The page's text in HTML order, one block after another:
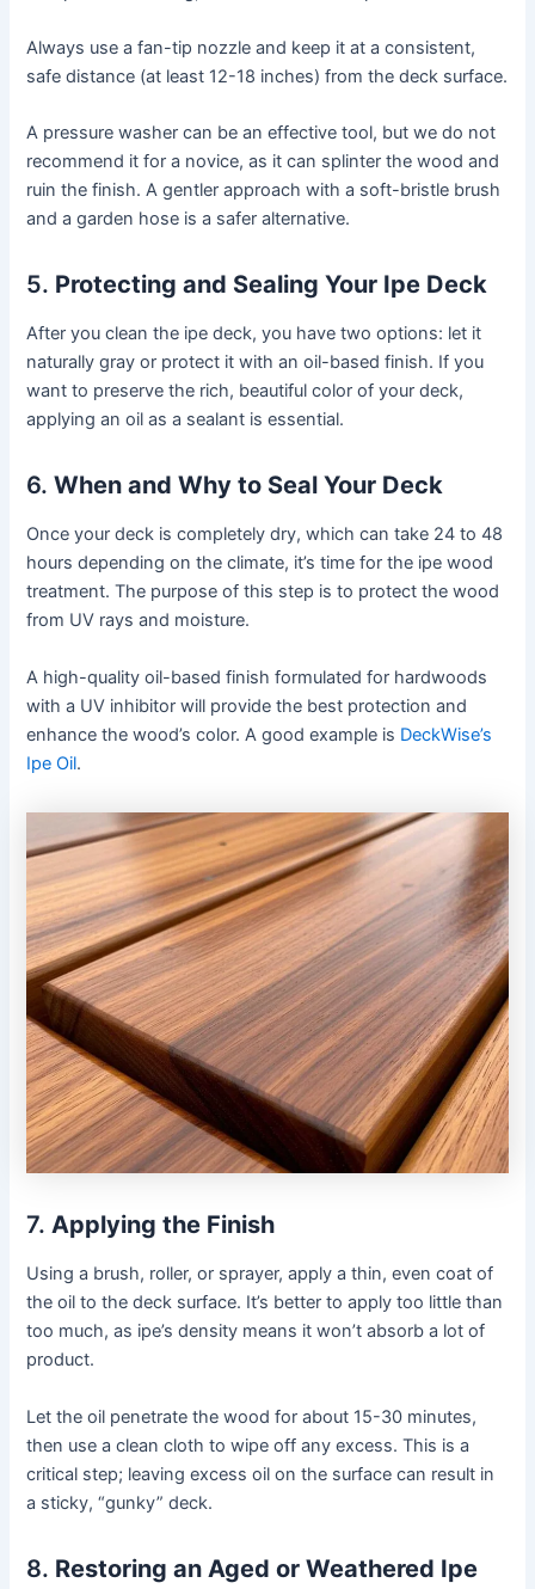
Always use a fan-tip nozzle and keep it at a consistent,
safe distance (at least 12-18 inches) from the deck surface.
A pressure washer can be an effective tool, but we do not
recommend it for a novice, as it can splinter the wood and
ruin the finish. A gentler approach with a soft-bristle brush
and a garden hose is a safer alternative.
5. Protecting and Sealing Your Ipe Deck
After you clean the ipe deck, you have two options: let it
naturally gray or protect it with an oil-based finish. If you
want to preserve the rich, beautiful color of your deck,
applying an oil as a sealant is essential.
6.When and Why to Seal Your Deck
Once your deck is completely dry, which can take 24 to 48
hours depending on the climate, it’s time for the ipe wood
treatment. The purpose of this step is to protect the wood
from UV rays and moisture.
A high-quality oil-based finish formulated for hardwoods
with a UV inhibitor will provide the best protection and
enhance the wood’s color. A good example is DeckWise’s
Ipe Oil.
7.Applying the Finish
Using a brush, roller, or sprayer, apply a thin, even coat of
the oil to the deck surface. It’s better to apply too little than
too much, as ipe’s density means it won’t absorb a lot of
product.
Let the oil penetrate the wood for about 15-30 minutes,
then use a clean cloth to wipe off any excess. This is a
critical step; leaving excess oil on the surface can result in
a sticky, “gunky” deck.
8. Restoring an Aged or Weathered Ipe